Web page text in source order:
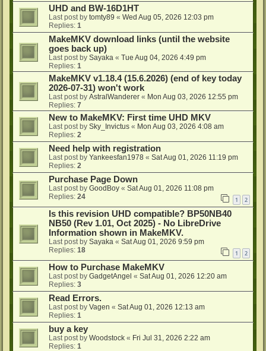
UHD and BW-16D1HT
Last post by tomty89 « Wed Aug 05, 2026 12:03 pm
Replies: 1
MakeMKV download links (until the website
goes back up)
Last post by Sayaka « Tue Aug 04, 2026 4:49 pm
Replies: 1
MakeMKV v1.18.4 (15.6.2026) (end of key today
2026-07-31) won't work
Last post by AstralWanderer « Mon Aug 03, 2026 12:55 pm
Replies: 7
New to MakeMKV: First time UHD MKV
Last post by Sky_Invictus « Mon Aug 03, 2026 4:08 am
Replies: 2
Need help with registration
Last post by Yankeesfan1978 « Sat Aug 01, 2026 11:19 pm
Replies: 2
Purchase Page Down
Last post by GoodBoy « Sat Aug 01, 2026 11:08 pm
Replies: 24 1 2
Is this revision UHD compatible? BP50NB40
NB50 (Rev 1.01, Oct 2025) - No LibreDrive
Information shown in MakeMKV.
Last post by Sayaka « Sat Aug 01, 2026 9:59 pm
Replies: 18 1 2
How to Purchase MakeMKV
Last post by GadgetAngel « Sat Aug 01, 2026 12:20 am
Replies: 3
Read Errors.
Last post by Vagen « Sat Aug 01, 2026 12:13 am
Replies: 1
buy a key
Last post by Woodstock « Fri Jul 31, 2026 2:22 am
Replies: 1